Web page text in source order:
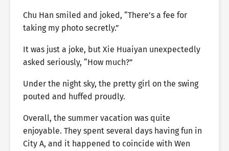
Chu Han smiled and joked, “There’s a fee for
taking my photo secretly.”
It was just a joke, but Xie Huaiyan unexpectedly
asked seriously, “How much?”
Under the night sky, the pretty girl on the swing
pouted and huffed proudly.
Overall, the summer vacation was quite
enjoyable. They spent several days having fun in
City A, and it happened to coincide with Wen